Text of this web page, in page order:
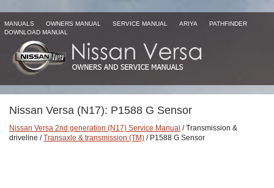
MANUALS OWNERS MANUAL SERVICE MANUAL ARIYA
PATHFINDER
DOWNLOAD MANUAL
Nissan Versa (N17): P1588 G Sensor
Nissan Versa 2nd generation (N17) Service Manual / Transmission &
driveline /Transaxle & transmission (TM) / P1588 G Sensor